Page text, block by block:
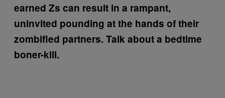
earned Zs can result in a rampant,
uninvited pounding at the hands of their
zombified partners. Talk about a bedtime
boner-kill.